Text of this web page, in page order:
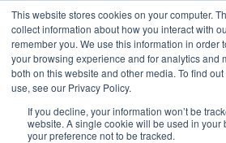
This website stores cookies on your computer.
collect information about how you interact with
remember you. We use this information in order
your browsing experience and for analytics and
both on this website and other media. To find
use, see our Privacy Policy.
If you decline, your information won’t be
website. A single cookie will be used in your
your preference not to be tracked.
The People Perspective:
to local
Subscribe